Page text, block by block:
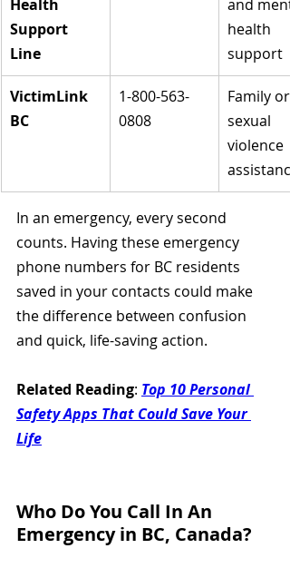
Health
Support
Line
and
health
support
VictimLink
BC
1-800-563-
0808
Family or
sexual
violence
assistance
In an emergency, every second
counts. Having these emergency
phone numbers for BC residents
saved in your contacts could make
the difference between confusion
and quick, life-saving action.
Related Reading: Top 10 Personal
Safety Apps That Could Save Your
Life
Who Do You Call In An
Emergency in BC, Canada?